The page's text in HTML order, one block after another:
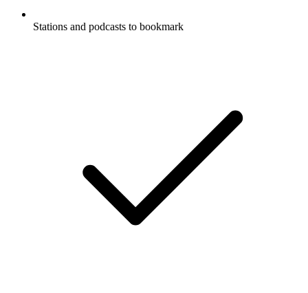
Stations and podcasts to bookmark